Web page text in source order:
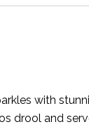
with
drool and